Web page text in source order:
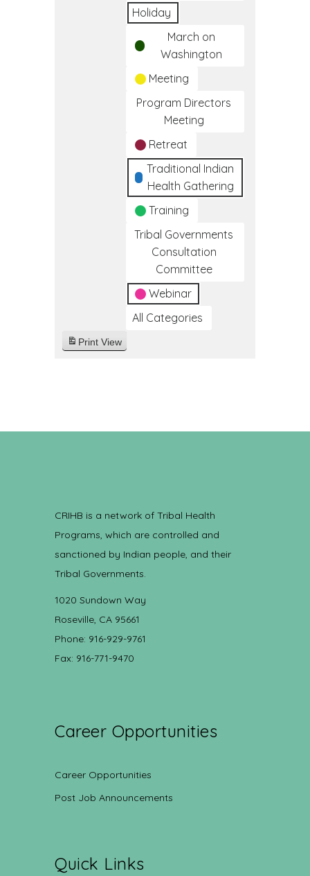
Holiday
March on
Washington
Meeting
Program Directors
Meeting
Retreat
Traditional Indian
Health Gathering
Training
Tribal Governments
Consultation
Committee
Webinar
All Categories
Print View
CRIHB is a network of Tribal Health
Programs, which are controlled and
sanctioned by Indian people, and their
Tribal Governments.
1020 Sundown Way
Roseville, CA 95661
Phone: 916-929-9761
Fax: 916-771-9470
Career Opportunities
Career Opportunities
Post Job Announcements
Quick Links